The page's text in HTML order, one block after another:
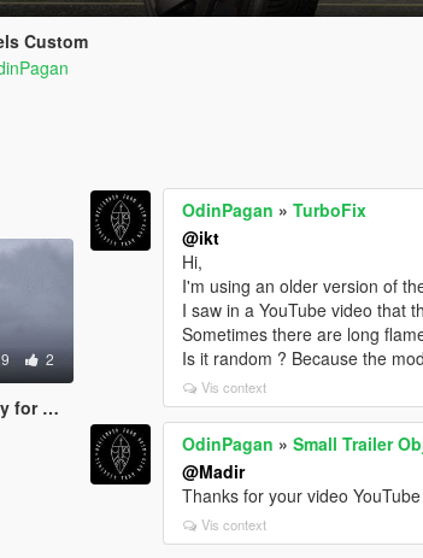
Custom
2
Male
OdinPagan »TurboFix
@ikt
Hi,
I'm using an older version of
I saw in a YouTube video that
Sometimes there are long
Is it random ? Because the
Vis context
OdinPagan »Small Trailer
@Madir
Thanks for your video YouTube
Vis context